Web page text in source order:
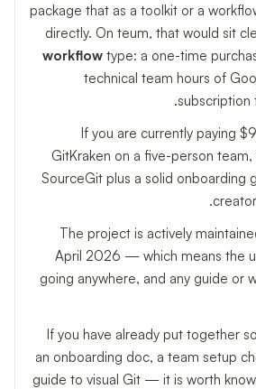
package that as a toolkit or a
directly. On teum, that would sit
workflow type: a one-time
technical team hours of
subscription
If you are currently paying
GitKraken on a five-person
SourceGit plus a solid onboarding
The project is actively
April 2026 — which means the
going anywhere, and any guide or
If you have already put together
an onboarding doc, a team setup
guide to visual Git — it is worth